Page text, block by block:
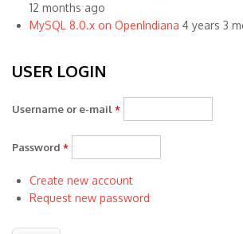
12 months ago
MySQL 8.0.x on OpenIndiana 4 years 3
USER LOGIN
Username or e-mail *
Password *
Create new account
Request new password